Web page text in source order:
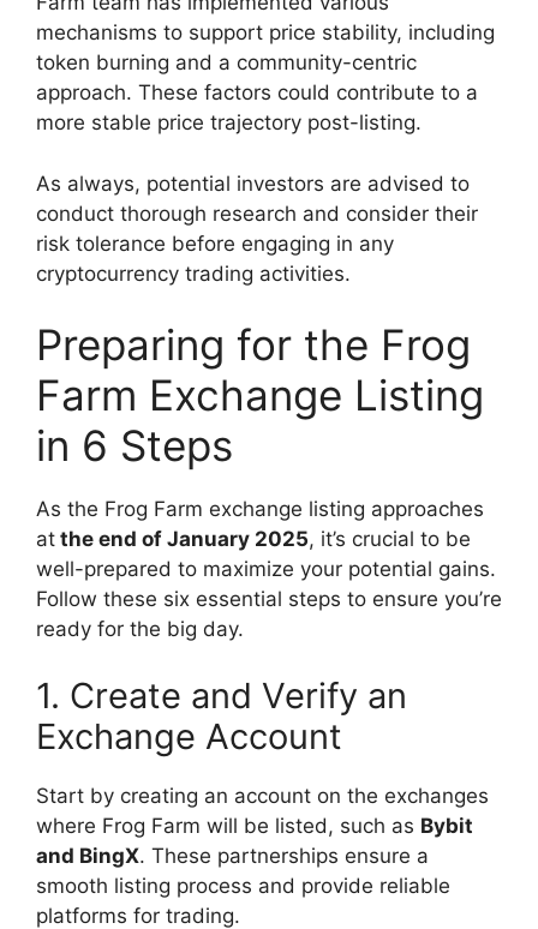
mechanisms to support price stability, including
token burning and a community-centric
approach. These factors could contribute to a
more stable price trajectory post-listing.
As always, potential investors are advised to
conduct thorough research and consider their
risk tolerance before engaging in any
cryptocurrency trading activities.
Preparing for the Frog
Farm Exchange Listing
in 6 Steps
As the Frog Farm exchange listing approaches
at the end of January 2025, it’s crucial to be
well-prepared to maximize your potential gains.
Follow these six essential steps to ensure you’re
ready for the big day.
1. Create and Verify an
Exchange Account
Start by creating an account on the exchanges
where Frog Farm will be listed, such as Bybit
and BingX. These partnerships ensure a
smooth listing process and provide reliable
platforms for trading.